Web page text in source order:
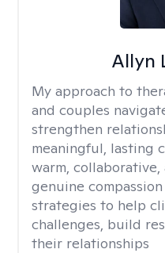
Allyn
My approach to
and couples
strengthen
meaningful, lasting
warm,
genuine
strategies to help
challenges, build
their relationships